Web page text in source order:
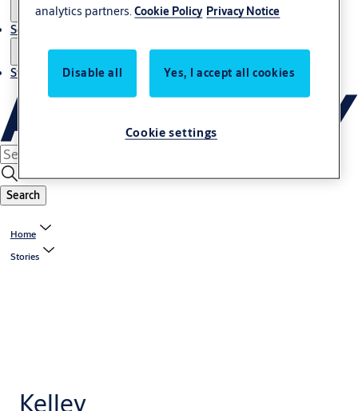
Service
Stories
Search
Home
Stories
Kelley
analytics partners.Cookie Policy Privacy Notice
Disable all Yes, I accept all cookies
Cookie settings